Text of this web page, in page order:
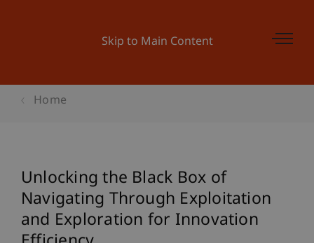
Skip to Main Content
Home
Unlocking the Black Box of
Navigating Through Exploitation
and Exploration for Innovation